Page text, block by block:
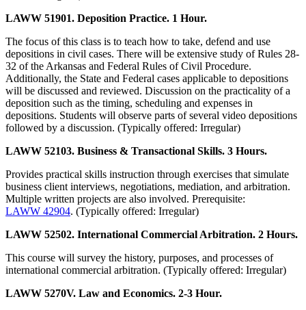
LAWW 51901. Deposition Practice. 1 Hour.
The focus of this class is to teach how to take, defend and use
depositions in civil cases. There will be extensive study of Rules 28-
32 of the Arkansas and Federal Rules of Civil Procedure.
Additionally, the State and Federal cases applicable to depositions
will be discussed and reviewed. Discussion on the practicality of a
deposition such as the timing, scheduling and expenses in
depositions. Students will observe parts of several video depositions
followed by a discussion. (Typically offered: Irregular)
LAWW 52103. Business & Transactional Skills. 3 Hours.
Provides practical skills instruction through exercises that simulate
business client interviews, negotiations, mediation, and arbitration.
Multiple written projects are also involved. Prerequisite:
LAWW 42904. (Typically offered: Irregular)
LAWW 52502. International Commercial Arbitration. 2 Hours.
This course will survey the history, purposes, and processes of
international commercial arbitration. (Typically offered: Irregular)
LAWW 5270V. Law and Economics. 2-3 Hour.